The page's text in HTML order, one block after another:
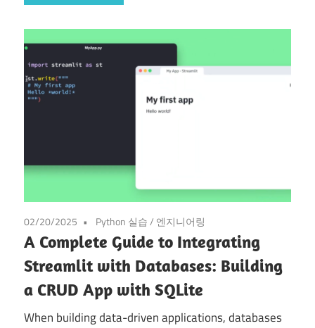
02/20/2025 Python 실습/ 엔지니어링
A Complete Guide to Integrating
Streamlit with Databases: Building
a CRUD App with SQLite
When building data-driven applications, databases